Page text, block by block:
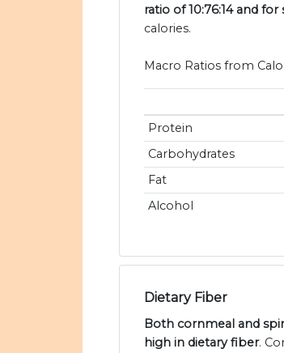
ratio of 10:76:14 and for
calories.
Macro Ratios from
Protein
Carbohydrates
Fat
Alcohol
Dietary Fiber
Both cornmeal and
high in dietary fiber.